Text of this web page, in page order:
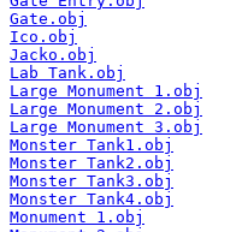
Gate.obj
Ico.obj
Jacko.obj
Lab Tank.obj
Large Monument 1.obj
Large Monument 2.obj
Large Monument 3.obj
Monster Tank1.obj
Monster Tank2.obj
Monster Tank3.obj
Monster Tank4.obj
Monument 1.obj